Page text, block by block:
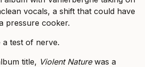
vocals, a shift that could have
pressure cooker.
a test of nerve.
title, Violent Naturewas a